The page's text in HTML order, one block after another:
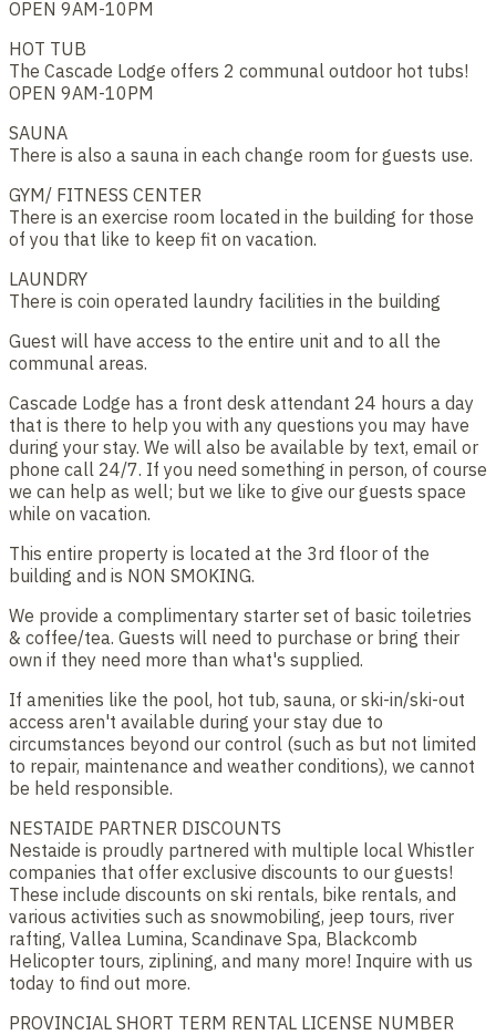
OPEN 9AM-10PM
HOT TUB
The Cascade Lodge offers 2 communal outdoor hot tubs!
OPEN 9AM-10PM
SAUNA
There is also a sauna in each change room for guests use.
GYM/ FITNESS CENTER
There is an exercise room located in the building for those
of you that like to keep fit on vacation.
LAUNDRY
There is coin operated laundry facilities in the building
Guest will have access to the entire unit and to all the
communal areas.
Cascade Lodge has a front desk attendant 24 hours a day
that is there to help you with any questions you may have
during your stay. We will also be available by text, email or
phone call 24/7. If you need something in person, of course
we can help as well; but we like to give our guests space
while on vacation.
This entire property is located at the 3rd floor of the
building and is NON SMOKING.
We provide a complimentary starter set of basic toiletries
& coffee/tea. Guests will need to purchase or bring their
own if they need more than what's supplied.
If amenities like the pool, hot tub, sauna, or ski-in/ski-out
access aren't available during your stay due to
circumstances beyond our control (such as but not limited
to repair, maintenance and weather conditions), we cannot
be held responsible.
NESTAIDE PARTNER DISCOUNTS
Nestaide is proudly partnered with multiple local Whistler
companies that offer exclusive discounts to our guests!
These include discounts on ski rentals, bike rentals, and
various activities such as snowmobiling, jeep tours, river
rafting, Vallea Lumina, Scandinave Spa, Blackcomb
Helicopter tours, ziplining, and many more! Inquire with us
today to find out more.
PROVINCIAL SHORT TERM RENTAL LICENSE NUMBER